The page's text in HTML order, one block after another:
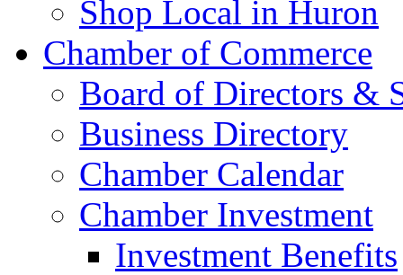
Shop Local in Huron
Chamber of Commerce
Board of Directors &
Business Directory
Chamber Calendar
Chamber Investment
Investment Benefits